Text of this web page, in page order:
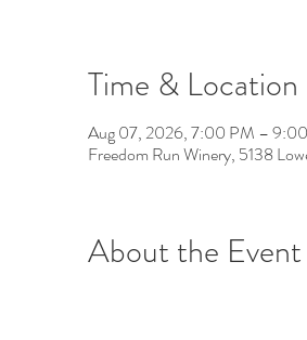
Time & Location
Aug 07, 2026, 7:00 PM –
Freedom Run Winery, 5138
About the Event